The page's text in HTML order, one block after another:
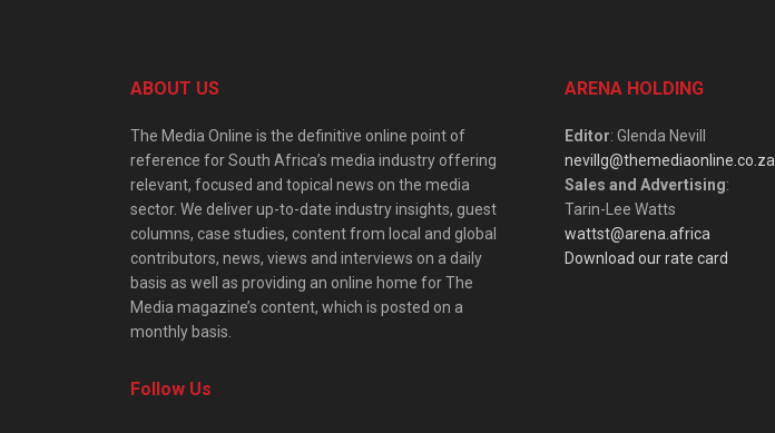
ABOUT US
The Media Online is the definitive online point of
reference for South Africa’s media industry offering
relevant, focused and topical news on the media
sector. We deliver up-to-date industry insights, guest
columns, case studies, content from local and global
contributors, news, views and interviews on a daily
basis as well as providing an online home for The
Media magazine’s content, which is posted on a
monthly basis.
Follow Us
ARENA HOLDING
Editor: Glenda Nevill
nevillg@themediaonline.co.za
Sales and Advertising:
Tarin-Lee Watts
wattst@arena.africa
Download our rate card